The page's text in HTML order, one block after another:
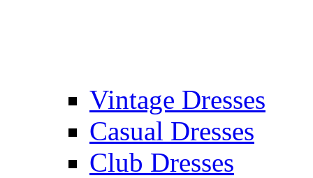
Vintage Dresses
Casual Dresses
Club Dresses